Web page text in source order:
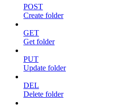
POST
Create folder
GET
Get folder
PUT
Update folder
DEL
Delete folder